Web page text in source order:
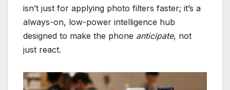
isn’t just for applying photo filters faster; it’s a
always-on, low-power intelligence hub
designed to make the phone anticipate, not
just react.